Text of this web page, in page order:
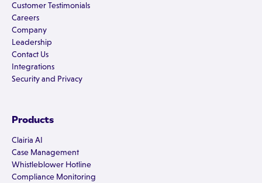
Customer Testimonials
Careers
Company
Leadership
Contact Us
Integrations
Security and Privacy
Products
Clairia AI
Case Management
Whistleblower Hotline
Compliance Monitoring